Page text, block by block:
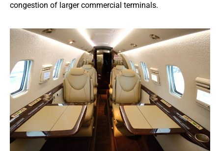
congestion of larger commercial terminals.